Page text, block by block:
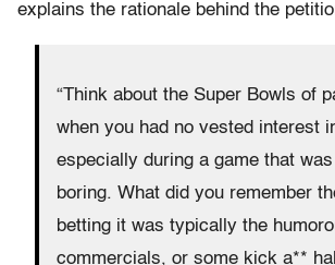
explains the rationale behind the
“Think about the Super Bowls of
when you had no vested interest
especially during a game that
boring. What did you remember
betting it was typically the
commercials, or some kick a**